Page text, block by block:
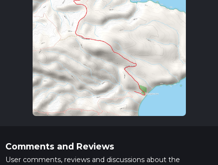
Comments and Reviews
User comments, reviews and discussions about the